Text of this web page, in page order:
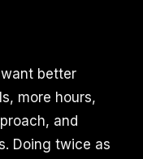
better
more hours,
and
Doing twice as